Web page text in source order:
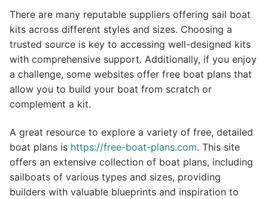
There are many reputable suppliers offering sail boat
kits across different styles and sizes. Choosing a
trusted source is key to accessing well-designed kits
with comprehensive support. Additionally, if you enjoy
a challenge, some websites offer free boat plans that
allow you to build your boat from scratch or
complement a kit.
A great resource to explore a variety of free, detailed
boat plans is https://free-boat-plans.com. This site
offers an extensive collection of boat plans, including
sailboats of various types and sizes, providing
builders with valuable blueprints and inspiration to